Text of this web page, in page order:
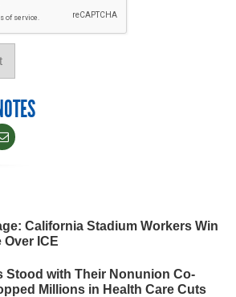
California Stadium Workers Win
ICE
Stood with Their Nonunion Co-
Millions in Health Care Cuts